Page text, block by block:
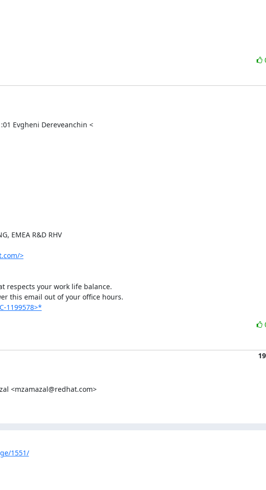
Evgheni Dereveanchin <
EMEA R&D RHV
>
respects your work life balance.
this email out of your office hours.
1199578>*
<mzamazal@redhat.com>
1551/